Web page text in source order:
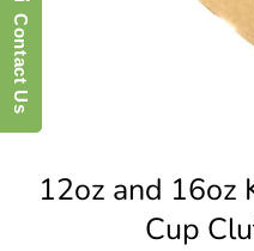
12oz and 16oz
Cup
Contact Us